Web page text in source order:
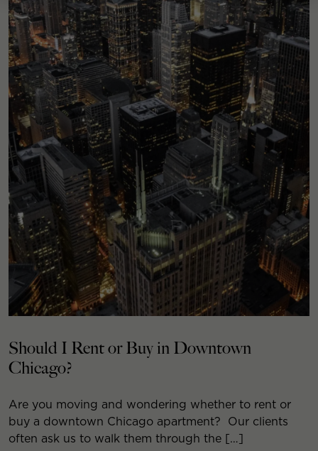
Should I Rent or Buy in Downtown
Chicago?
Are you moving and wondering whether to rent or
buy a downtown Chicago apartment? Our clients
often ask us to walk them through the […]